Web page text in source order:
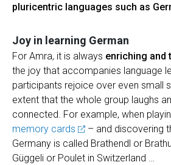
pluricentric languages such as
Joy in learning German
For Amra, it is always enriching and
the joy that accompanies language
participants rejoice over even small
extent that the whole group laughs
connected. For example, when
memory cards
– and discovering
Germany is called Brathendl or
Güggeli or Poulet in Switzerland …